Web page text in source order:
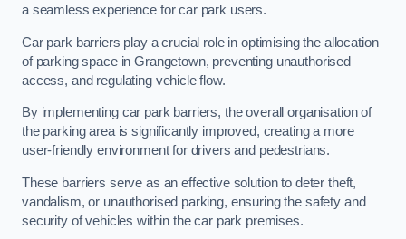
a seamless experience for car park users.
Car park barriers play a crucial role in optimising the allocation
of parking space in Grangetown, preventing unauthorised
access, and regulating vehicle flow.
By implementing car park barriers, the overall organisation of
the parking area is significantly improved, creating a more
user-friendly environment for drivers and pedestrians.
These barriers serve as an effective solution to deter theft,
vandalism, or unauthorised parking, ensuring the safety and
security of vehicles within the car park premises.